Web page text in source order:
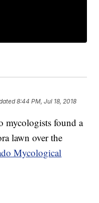
8:44 PM, Jul 18, 2018
found a
lawn over the
Mycological